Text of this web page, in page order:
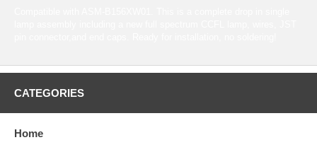
CATEGORIES
Home